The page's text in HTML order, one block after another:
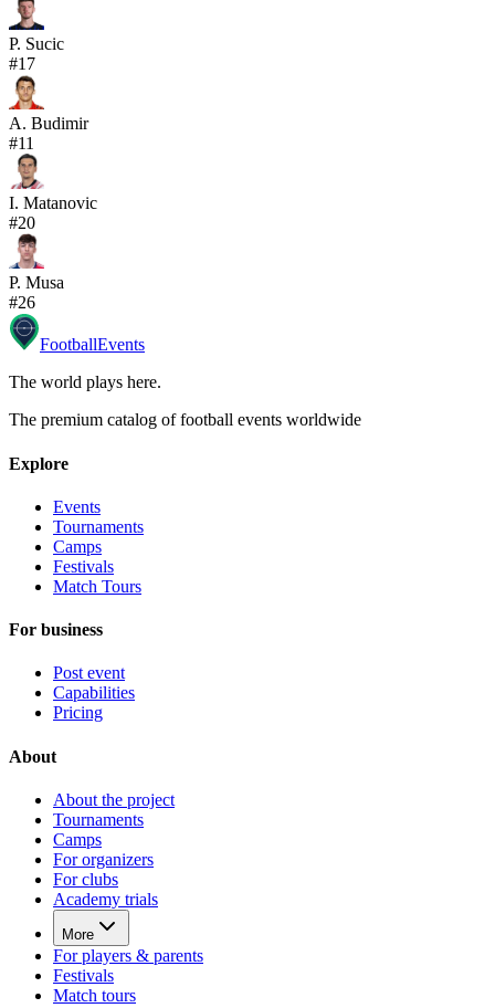
P. Sucic
#17
A. Budimir
#11
I. Matanovic
#20
P. Musa
#26
FootballEvents
The world plays here.
The premium catalog of football events worldwide
Explore
Events
Tournaments
Camps
Festivals
Match Tours
For business
Post event
Capabilities
Pricing
About
About the project
Tournaments
Camps
For organizers
For clubs
Academy trials
More
For players & parents
Festivals
Match tours